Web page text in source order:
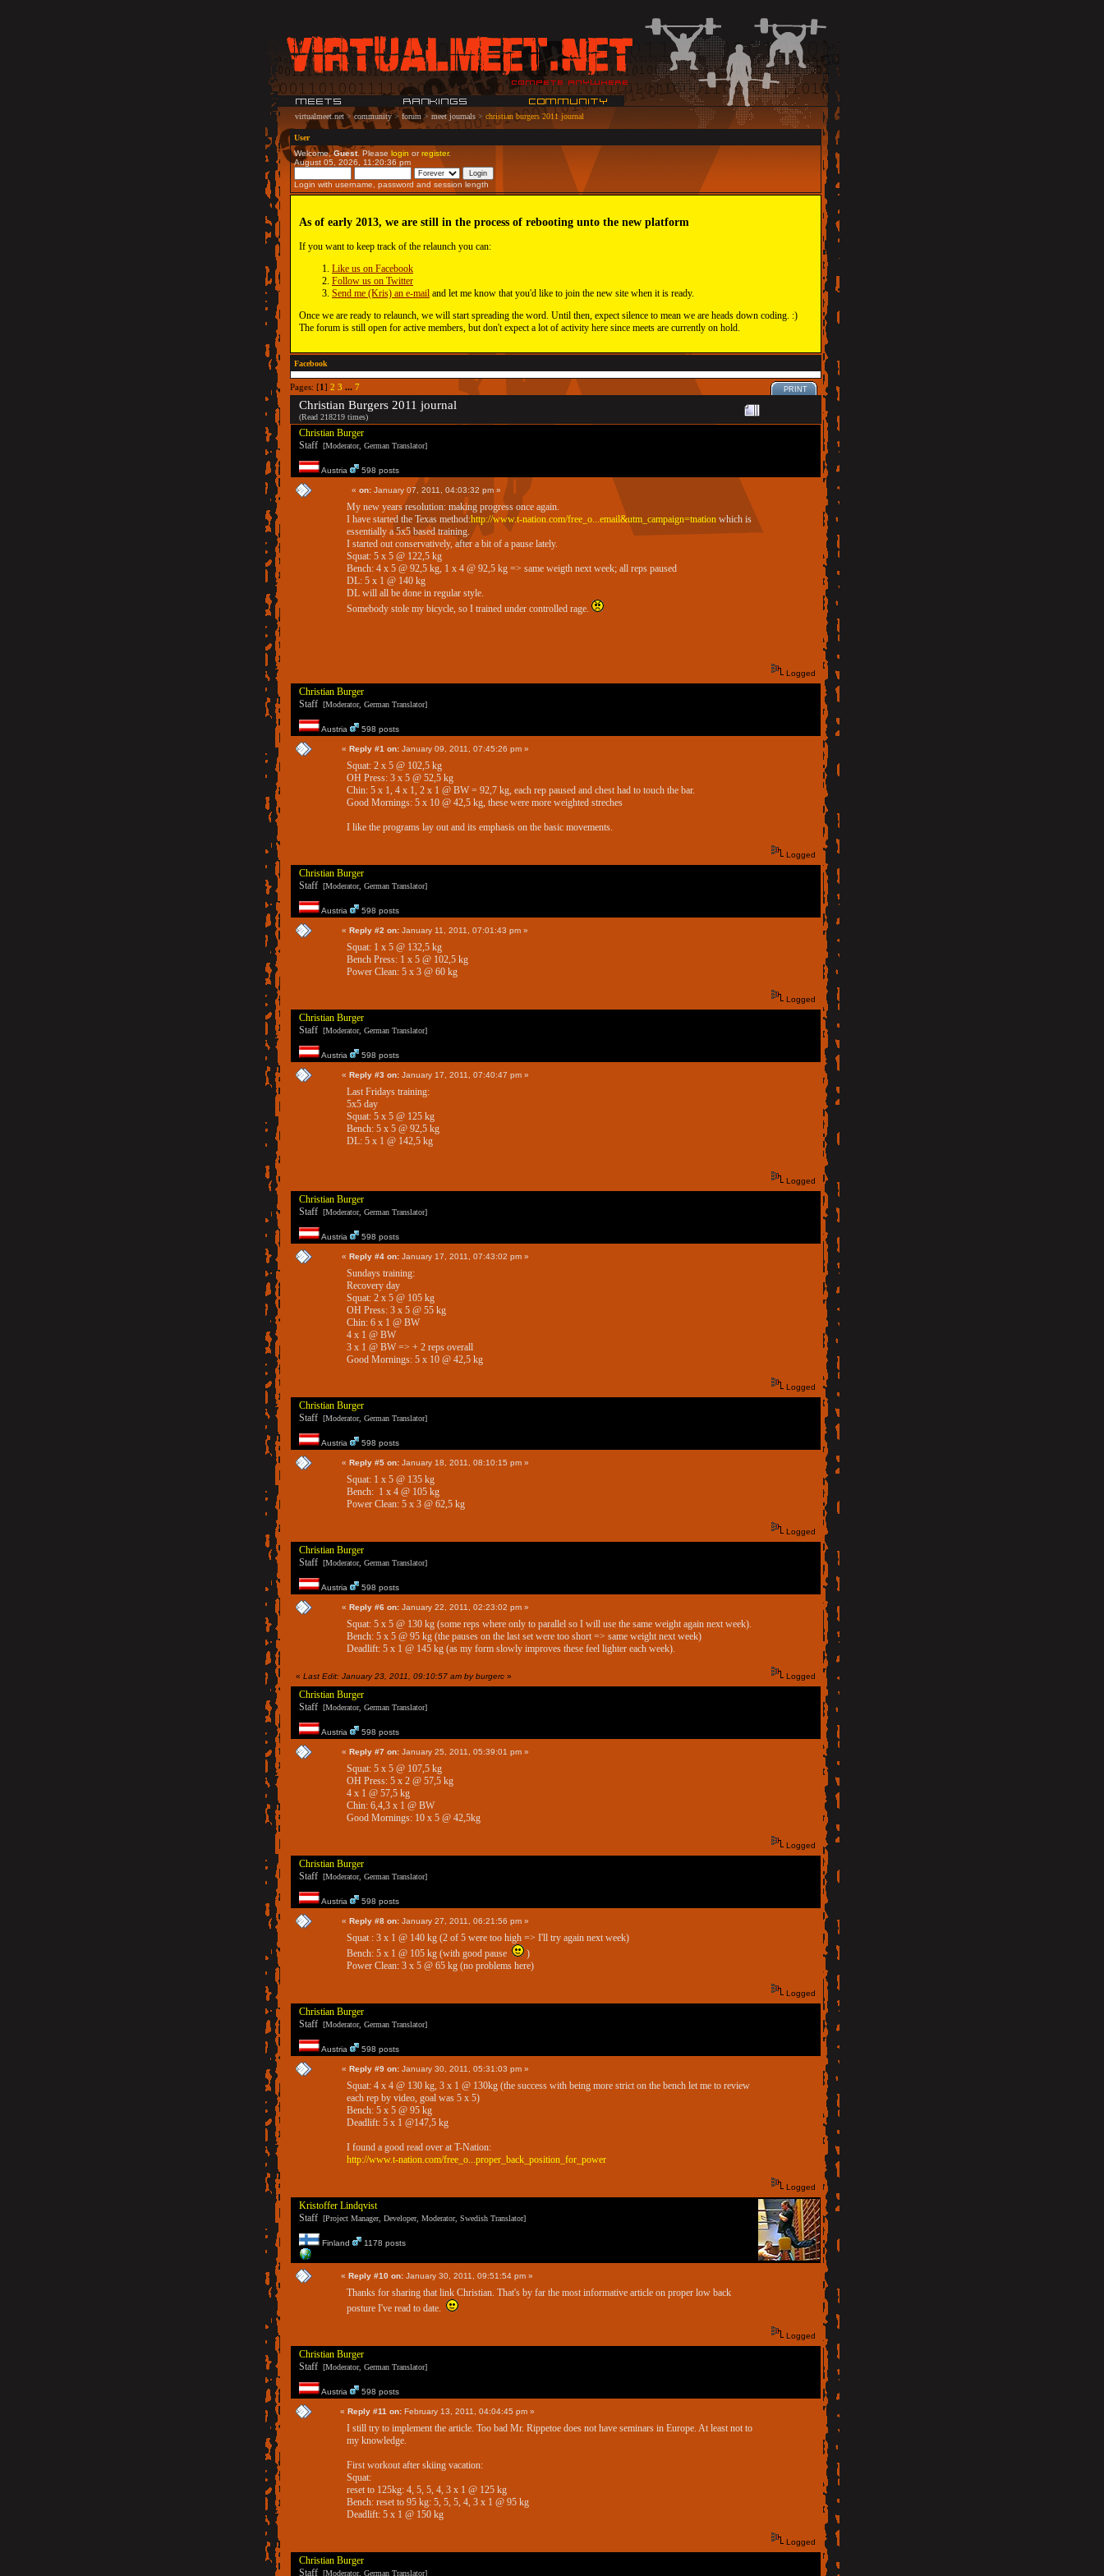
virtualmeet.net>community> forum > meet journals>christian burgers 2011 journal
User
Welcome,Guest. Please login orregister.
August 05, 2026, 11:20:36 pm
Login with username, password and session length
As of early 2013, we are still in the process of rebooting unto the new platform
If you want to keep track of the relaunch you can:
Like us on Facebook
Follow us on Twitter
Send me (Kris) an e-mail and let me know that you'd like to join the new site when it is ready.
Once we are ready to relaunch, we will start spreading the word. Until then, expect silence to mean we are heads down coding. :)
The forum is still open for active members, but don't expect a lot of activity here since meets are currently on hold.
Facebook
Pages: [1] 2 3 ... 7 PRINT
Christian Burgers 2011 journal
(Read 218219 times)
Christian Burger
Staff [Moderator, German Translator]
Austria 598 posts
« on: January 07, 2011, 04:03:32 pm »
My new years resolution: making progress once again.
I have started the Texas method:http://www.t-nation.com/free_o...email&utm_campaign=tnation which is
essentially a 5x5 based training.
I started out conservatively, after a bit of a pause lately.
Squat: 5 x 5 @ 122,5 kg
Bench: 4 x 5 @ 92,5 kg, 1 x 4 @ 92,5 kg => same weigth next week; all reps paused
DL: 5 x 1 @ 140 kg
DL will all be done in regular style.
Somebody stole my bicycle, so I trained under controlled rage.
Logged
Christian Burger
Staff [Moderator, German Translator]
Austria 598 posts
« Reply #1 on: January 09, 2011, 07:45:26 pm »
Squat: 2 x 5 @ 102,5 kg
OH Press: 3 x 5 @ 52,5 kg
Chin: 5 x 1, 4 x 1, 2 x 1 @ BW = 92,7 kg, each rep paused and chest had to touch the bar.
Good Mornings: 5 x 10 @ 42,5 kg, these were more weighted streches
I like the programs lay out and its emphasis on the basic movements.
Logged
Christian Burger
Staff [Moderator, German Translator]
Austria 598 posts
« Reply #2 on: January 11, 2011, 07:01:43 pm »
Squat: 1 x 5 @ 132,5 kg
Bench Press: 1 x 5 @ 102,5 kg
Power Clean: 5 x 3 @ 60 kg
Logged
Christian Burger
Staff [Moderator, German Translator]
Austria 598 posts
« Reply #3 on: January 17, 2011, 07:40:47 pm »
Last Fridays training:
5x5 day
Squat: 5 x 5 @ 125 kg
Bench: 5 x 5 @ 92,5 kg
DL: 5 x 1 @ 142,5 kg
Logged
Christian Burger
Staff [Moderator, German Translator]
Austria 598 posts
« Reply #4 on: January 17, 2011, 07:43:02 pm »
Sundays training:
Recovery day
Squat: 2 x 5 @ 105 kg
OH Press: 3 x 5 @ 55 kg
Chin: 6 x 1 @ BW
4 x 1 @ BW
3 x 1 @ BW => + 2 reps overall
Good Mornings: 5 x 10 @ 42,5 kg
Logged
Christian Burger
Staff [Moderator, German Translator]
Austria 598 posts
« Reply #5 on: January 18, 2011, 08:10:15 pm »
Squat: 1 x 5 @ 135 kg
Bench: 1 x 4 @ 105 kg
Power Clean: 5 x 3 @ 62,5 kg
Logged
Christian Burger
Staff [Moderator, German Translator]
Austria 598 posts
« Reply #6 on: January 22, 2011, 02:23:02 pm »
Squat: 5 x 5 @ 130 kg (some reps where only to parallel so I will use the same weight again next week).
Bench: 5 x 5 @ 95 kg (the pauses on the last set were too short => same weight next week)
Deadlift: 5 x 1 @ 145 kg (as my form slowly improves these feel lighter each week).
« Last Edit: January 23, 2011, 09:10:57 am by burgerc » Logged
Christian Burger
Staff [Moderator, German Translator]
Austria 598 posts
« Reply #7 on: January 25, 2011, 05:39:01 pm »
Squat: 5 x 5 @ 107,5 kg
OH Press: 5 x 2 @ 57,5 kg
4 x 1 @ 57,5 kg
Chin: 6,4,3 x 1 @ BW
Good Mornings: 10 x 5 @ 42,5kg
Logged
Christian Burger
Staff [Moderator, German Translator]
Austria 598 posts
« Reply #8 on: January 27, 2011, 06:21:56 pm »
Squat : 3 x 1 @ 140 kg (2 of 5 were too high => I'll try again next week)
Bench: 5 x 1 @ 105 kg (with good pause
)
Power Clean: 3 x 5 @ 65 kg (no problems here)
Logged
Christian Burger
Staff [Moderator, German Translator]
Austria 598 posts
« Reply #9 on: January 30, 2011, 05:31:03 pm »
Squat: 4 x 4 @ 130 kg, 3 x 1 @ 130kg (the success with being more strict on the bench let me to review
each rep by video, goal was 5 x 5)
Bench: 5 x 5 @ 95 kg
Deadlift: 5 x 1 @147,5 kg
I found a good read over at T-Nation:
http://www.t-nation.com/free_o...proper_back_position_for_power
Logged
Kristoffer Lindqvist
Staff [Project Manager, Developer, Moderator, Swedish Translator]
Finland 1178 posts
« Reply #10 on: January 30, 2011, 09:51:54 pm »
Thanks for sharing that link Christian. That's by far the most informative article on proper low back
posture I've read to date.
Logged
Christian Burger
Staff [Moderator, German Translator]
Austria 598 posts
« Reply #11 on: February 13, 2011, 04:04:45 pm »
I still try to implement the article. Too bad Mr. Rippetoe does not have seminars in Europe. At least not to
my knowledge.
First workout after skiing vacation:
Squat:
reset to 125kg: 4, 5, 5, 4, 3 x 1 @ 125 kg
Bench: reset to 95 kg: 5, 5, 5, 4, 3 x 1 @ 95 kg
Deadlift: 5 x 1 @ 150 kg
Logged
Christian Burger
Staff [Moderator, German Translator]